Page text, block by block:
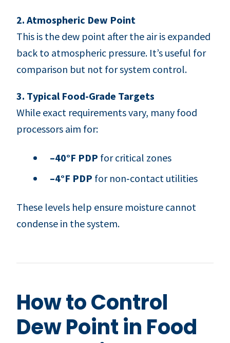
2. Atmospheric Dew Point
This is the dew point after the air is expanded
back to atmospheric pressure. It’s useful for
comparison but not for system control.
3. Typical Food-Grade Targets
While exact requirements vary, many food
processors aim for:
–40°F PDP for critical zones
–4°F PDP for non‑contact utilities
These levels help ensure moisture cannot
condense in the system.
How to Control
Dew Point in Food